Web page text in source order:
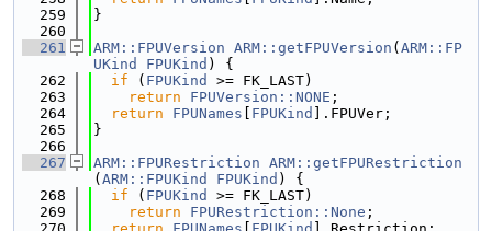
  259
}
  260
  261
ARM::FPUVersion ARM::getFPUVersion ( ARM::FP
UKind
FPUKind ) {
  262
if ( FPUKind
>= FK_LAST)
  263
return FPUVersion::NONE ;
  264
return FPUNames FPUKind
].FPUVer;
  265
}
  266
  267
ARM::FPURestriction ARM::getFPURestriction
( ARM::FPUKind FPUKind ) {
  268
if ( FPUKind
>= FK_LAST)
  269
return FPURestriction::None ;